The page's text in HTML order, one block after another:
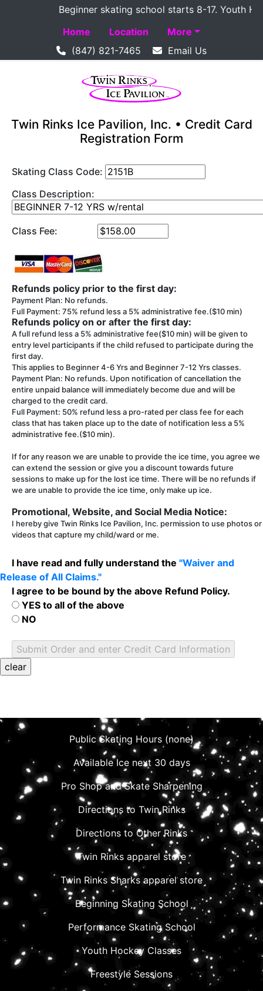
Beginner skating school starts 8-17. Youth
Home
Location
More
(847) 821-7465
Email Us
Twin Rinks Ice Pavilion, Inc. • Credit Card
Registration Form
Skating Class Code:
Class Description:
Class Fee:
Refunds policy prior to the first day:
Payment Plan: No refunds.
Full Payment: 75% refund less a 5% administrative fee.($10 min)
Refunds policy on or after the first day:
A full refund less a 5% administrative fee($10 min) will be given to
entry level participants if the child refused to participate during the
first day.
This applies to Beginner 4-6 Yrs and Beginner 7-12 Yrs classes.
Payment Plan: No refunds. Upon notification of cancellation the
entire unpaid balance will immediately become due and will be
charged to the credit card.
Full Payment: 50% refund less a pro-rated per class fee for each
class that has taken place up to the date of notification less a 5%
administrative fee.($10 min).
If for any reason we are unable to provide the ice time, you agree we
can extend the session or give you a discount towards future
sessions to make up for the lost ice time. There will be no refunds if
we are unable to provide the ice time, only make up ice.
Promotional, Website, and Social Media Notice:
I hereby give Twin Rinks Ice Pavilion, Inc. permission to use photos or
videos that capture my child/ward or me.
I have read and fully understand the "Waiver and
Release of All Claims."
I agree to be bound by the above Refund Policy.
YES to all of the above
NO
Public Skating Hours (none)
Available Ice next 30 days
Pro Shop and Skate Sharpening
Directions to Twin Rinks
Directions to Other Rinks
Twin Rinks apparel store
Twin Rinks Sharks apparel store
Beginning Skating School
Performance Skating School
Youth Hockey Classes
Freestyle Sessions